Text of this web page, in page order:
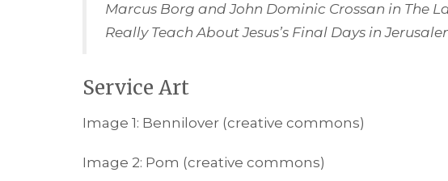
Marcus Borg and John Dominic Crossan in The
Really Teach About Jesus’s Final Days in
Service Art
Image 1: Bennilover (creative commons)
Image 2: Pom (creative commons)